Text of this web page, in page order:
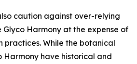
caution against over-relying
Glyco Harmony at the expense of
practices. While the botanical
Harmony have historical and